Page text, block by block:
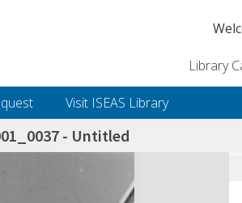
Library
Visit ISEAS Library
- Untitled